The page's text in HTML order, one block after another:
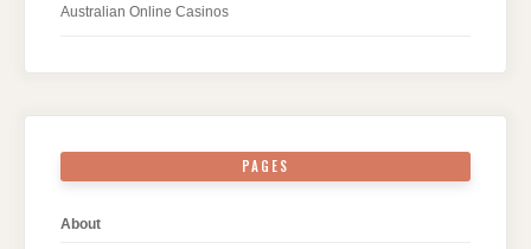
Australian Online Casinos
PAGES
About